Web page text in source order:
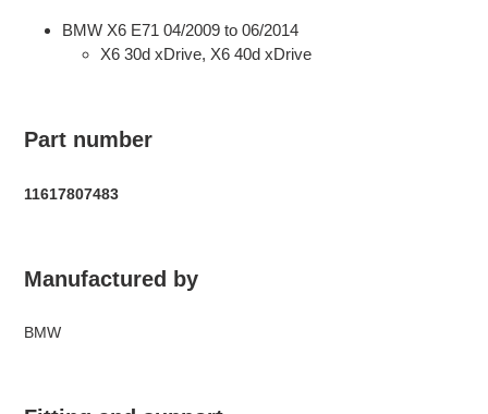
BMW X6 E71 04/2009 to 06/2014
X6 30d xDrive, X6 40d xDrive
Part number
11617807483
Manufactured by
BMW